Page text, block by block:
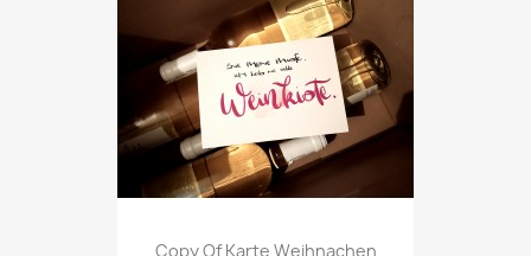
Copy Of Karte Weihnachen